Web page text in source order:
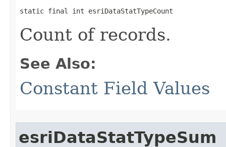
static final int esriDataStatTypeCount
Count of records.
See Also:
Constant Field Values
esriDataStatTypeSum